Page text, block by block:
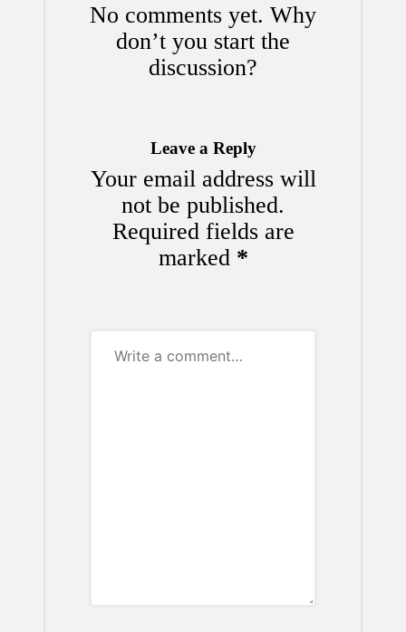
No comments yet. Why
don’t you start the
discussion?
Leave a Reply
Your email address will
not be published.
Required fields are
marked *